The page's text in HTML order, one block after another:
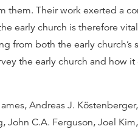
them. Their work exerted a
early church is therefore
from both the early church’s
the early church and how it
Andreas J.
John C.A. Ferguson, Joel Kim,